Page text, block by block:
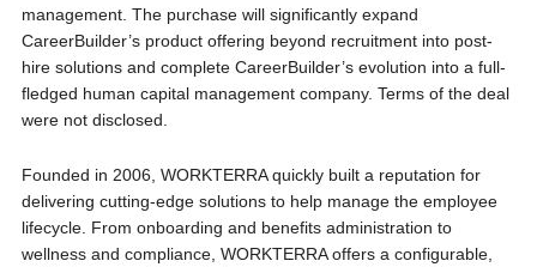
management. The purchase will significantly expand
CareerBuilder’s product offering beyond recruitment into post-
hire solutions and complete CareerBuilder’s evolution into a full-
fledged human capital management company. Terms of the deal
were not disclosed.
Founded in 2006, WORKTERRA quickly built a reputation for
delivering cutting-edge solutions to help manage the employee
lifecycle. From onboarding and benefits administration to
wellness and compliance, WORKTERRA offers a configurable,